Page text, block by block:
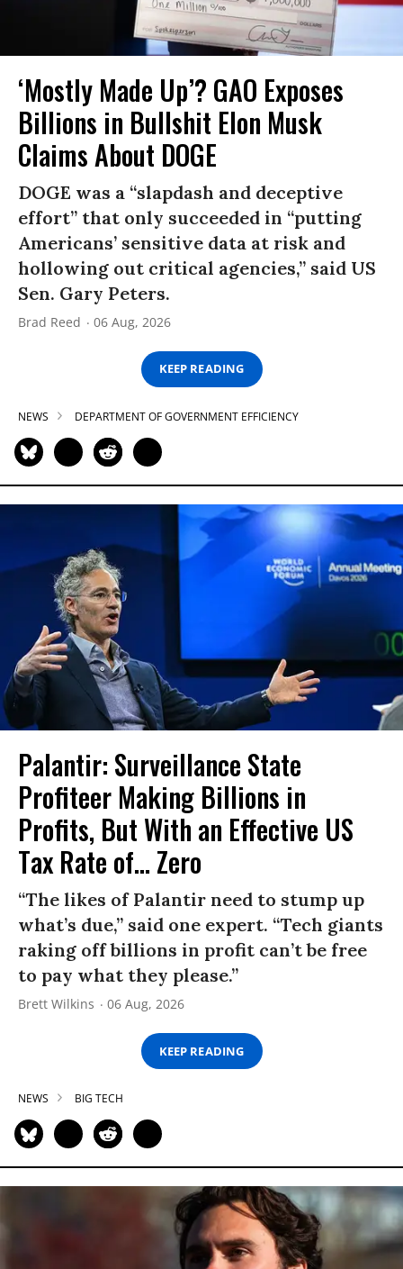
‘Mostly Made Up’? GAO Exposes
Billions in Bullshit Elon Musk
Claims About DOGE
DOGE was a “slapdash and deceptive
effort” that only succeeded in “putting
Americans’ sensitive data at risk and
hollowing out critical agencies,” said US
Sen. Gary Peters.
Brad Reed 06 Aug, 2026
KEEP READING
NEWS DEPARTMENT OF GOVERNMENT EFFICIENCY
Palantir: Surveillance State
Profiteer Making Billions in
Profits, But With an Effective US
Tax Rate of... Zero
“The likes of Palantir need to stump up
what’s due,” said one expert. “Tech giants
raking off billions in profit can’t be free
to pay what they please.”
Brett Wilkins 06 Aug, 2026
KEEP READING
NEWS BIG TECH